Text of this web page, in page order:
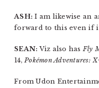
ASH: I am likewise an
forward to this even if
SEAN: Viz also hasFly
14,Pokémon Adventures:
From Udon